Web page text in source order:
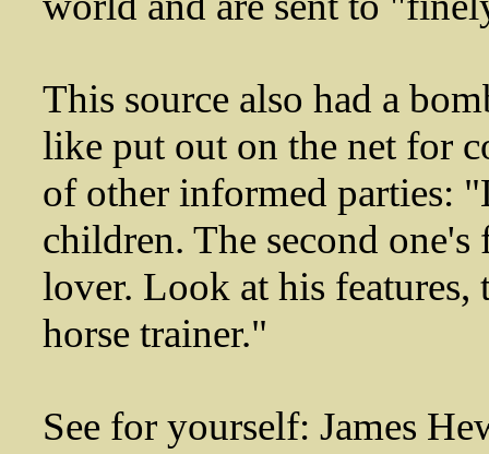
This source also had a
like put out on the net for
of other informed parties:
children. The second
lover. Look at his features,
horse trainer."
See for yourself: James